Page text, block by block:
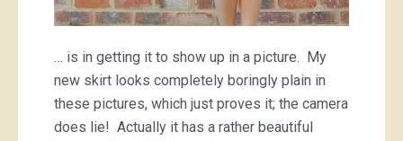
… is in getting it to show up in a picture. My
new skirt looks completely boringly plain in
these pictures, which just proves it; the camera
does lie! Actually it has a rather beautiful